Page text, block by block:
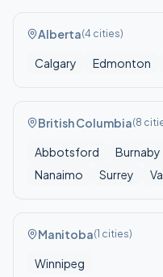
Alberta(4 cities)
Calgary Edmonton
British Columbia(8
Abbotsford Burnaby
Nanaimo
Surrey
Manitoba(1 cities)
Winnipeg